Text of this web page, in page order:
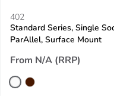
402
Standard Series, Single
ParAllel, Surface Mount
From N/A (RRP)